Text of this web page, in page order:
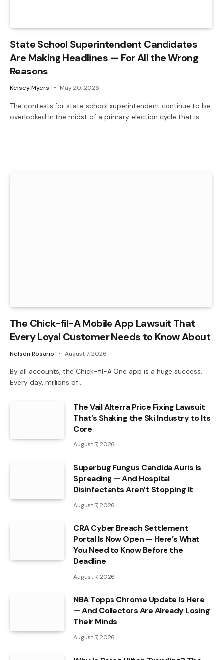
State School Superintendent Candidates
Are Making Headlines — For All the Wrong
Reasons
Kelsey Myers May 20, 2026
The contests for state school superintendent continue to be
overlooked in the midst of a primary election cycle that is…
The Chick-fil-A Mobile App Lawsuit That
Every Loyal Customer Needs to Know About
Nelson Rosario August 7, 2026
By all accounts, the Chick-fil-A One app is a huge success.
Every day, millions of…
The Vail Alterra Price Fixing Lawsuit
That’s Shaking the Ski Industry to Its
Core
August 7, 2026
Superbug Fungus Candida Auris Is
Spreading — And Hospital
Disinfectants Aren’t Stopping It
August 7, 2026
CRA Cyber Breach Settlement
Portal Is Now Open — Here’s What
You Need to Know Before the
Deadline
August 7, 2026
NBA Topps Chrome Update Is Here
— And Collectors Are Already Losing
Their Minds
August 7, 2026